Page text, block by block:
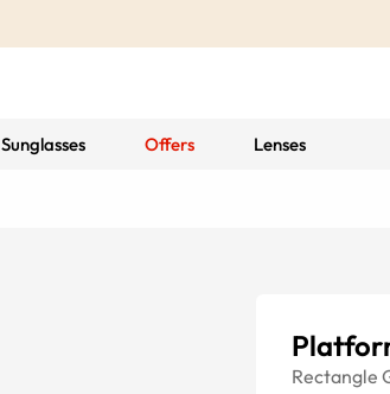
Sunglasses Offers Lenses
Rectangle